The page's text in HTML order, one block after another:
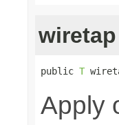
wiretap
public T
Apply